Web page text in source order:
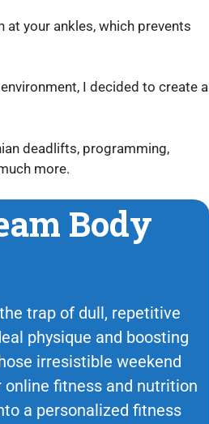
your ankles, which prevents
I decided to create a
deadlifts, programming,
more.
Body
trap of dull, repetitive
physique and boosting
irresistible weekend
online fitness and nutrition
a personalized fitness